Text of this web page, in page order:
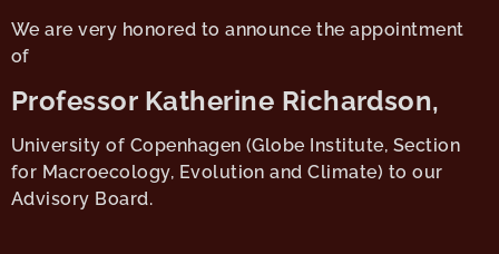
We are very honored to announce the appointment
of
Professor Katherine Richardson,
University of Copenhagen (Globe Institute, Section
for Macroecology, Evolution and Climate) to our
Advisory Board.